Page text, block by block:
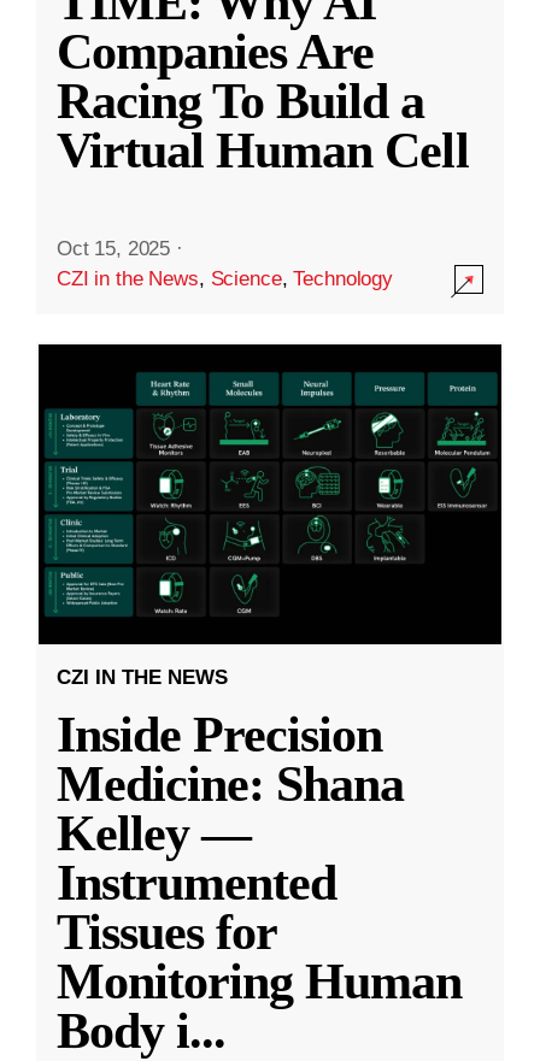
Companies Are
Racing To Build a
Virtual Human Cell
Oct 15, 2025 ·
CZI in the News, Science,Technology
CZI IN THE NEWS
Inside Precision
Medicine: Shana
Kelley —
Instrumented
Tissues for
Monitoring Human
Body i...